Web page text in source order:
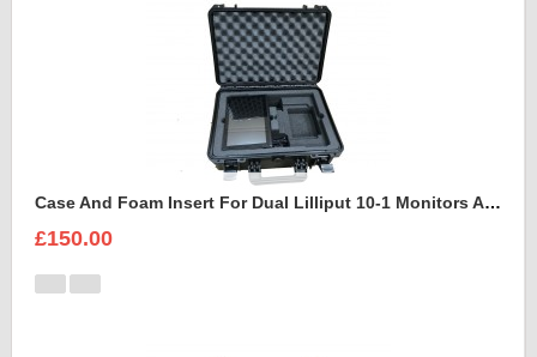
Case And Foam Insert For Dual Lilliput 10-1 Monitors And Accessories
£150.00